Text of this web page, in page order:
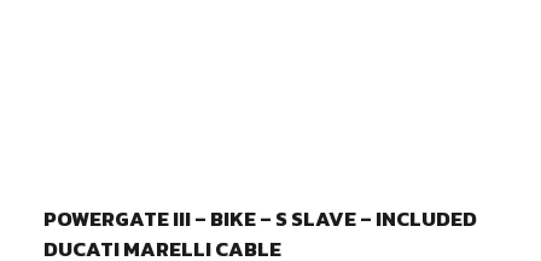
POWERGATE III – BIKE – S SLAVE – INCLUDED
DUCATI MARELLI CABLE